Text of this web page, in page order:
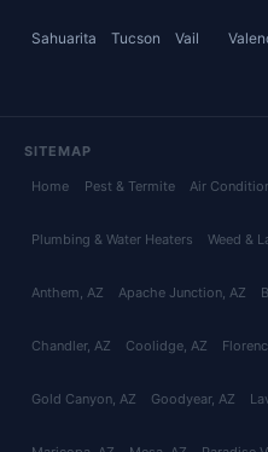
Sahuarita Tucson Vail
SITEMAP
Home Pest & Termite Air
Plumbing & Water Heaters Weed &
Anthem, AZ Apache Junction, AZ
Chandler, AZ Coolidge, AZ
Gold Canyon, AZ Goodyear, AZ